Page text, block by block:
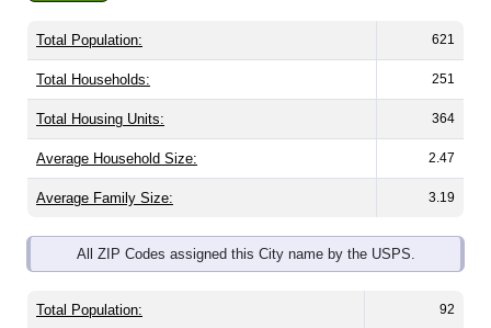
Total Population: 621
Total Households: 251
Total Housing Units: 364
Average Household Size: 2.47
Average Family Size: 3.19
All ZIP Codes assigned this City name by the USPS.
Total Population: 92